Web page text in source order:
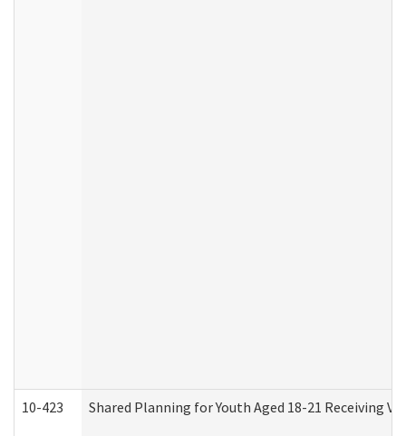
10-423 Shared Planning for Youth Aged 18-21 Receiving